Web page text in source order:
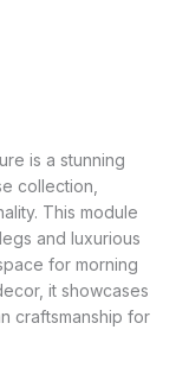
is a stunning
collection,
This module
and luxurious
for morning
it showcases
craftsmanship for